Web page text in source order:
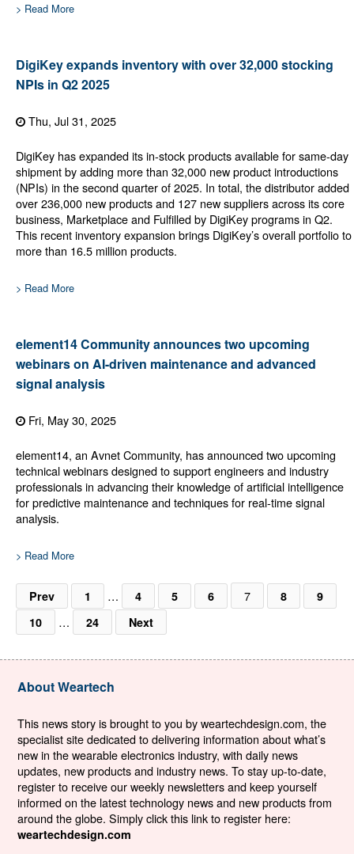
> Read More
DigiKey expands inventory with over 32,000 stocking
NPIs in Q2 2025
Thu, Jul 31, 2025
DigiKey has expanded its in-stock products available for same-day
shipment by adding more than 32,000 new product introductions
(NPIs) in the second quarter of 2025. In total, the distributor added
over 236,000 new products and 127 new suppliers across its core
business, Marketplace and Fulfilled by DigiKey programs in Q2.
This recent inventory expansion brings DigiKey’s overall portfolio to
more than 16.5 million products.
> Read More
element14 Community announces two upcoming
webinars on AI-driven maintenance and advanced
signal analysis
Fri, May 30, 2025
element14, an Avnet Community, has announced two upcoming
technical webinars designed to support engineers and industry
professionals in advancing their knowledge of artificial intelligence
for predictive maintenance and techniques for real-time signal
analysis.
> Read More
Prev 1 … 4 5 6 7 8
9
10
… 24 Next
About Weartech
This news story is brought to you by weartechdesign.com, the
specialist site dedicated to delivering information about what’s
new in the wearable electronics industry, with daily news
updates, new products and industry news. To stay up-to-date,
register to receive our weekly newsletters and keep yourself
informed on the latest technology news and new products from
around the globe. Simply click this link to register here:
weartechdesign.com